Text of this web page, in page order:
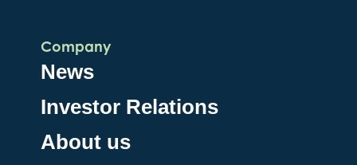
Company
News
Investor Relations
About us